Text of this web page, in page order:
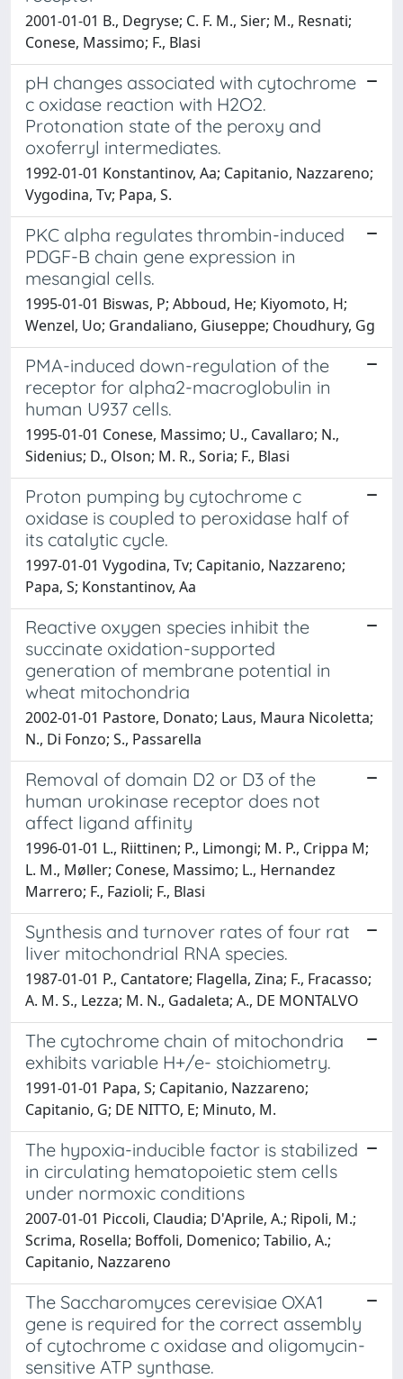
2001-01-01 B., Degryse; C. F. M., Sier; M., Resnati;
Conese, Massimo; F., Blasi
pH changes associated with cytochrome
c oxidase reaction with H2O2.
Protonation state of the peroxy and
oxoferryl intermediates.
1992-01-01 Konstantinov, Aa; Capitanio, Nazzareno;
Vygodina, Tv; Papa, S.
PKC alpha regulates thrombin-induced
PDGF-B chain gene expression in
mesangial cells.
1995-01-01 Biswas, P; Abboud, He; Kiyomoto, H;
Wenzel, Uo; Grandaliano, Giuseppe; Choudhury, Gg
PMA-induced down-regulation of the
receptor for alpha2-macroglobulin in
human U937 cells.
1995-01-01 Conese, Massimo; U., Cavallaro; N.,
Sidenius; D., Olson; M. R., Soria; F., Blasi
Proton pumping by cytochrome c
oxidase is coupled to peroxidase half of
its catalytic cycle.
1997-01-01 Vygodina, Tv; Capitanio, Nazzareno;
Papa, S; Konstantinov, Aa
Reactive oxygen species inhibit the
succinate oxidation-supported
generation of membrane potential in
wheat mitochondria
2002-01-01 Pastore, Donato; Laus, Maura Nicoletta;
N., Di Fonzo; S., Passarella
Removal of domain D2 or D3 of the
human urokinase receptor does not
affect ligand affinity
1996-01-01 L., Riittinen; P., Limongi; M. P., Crippa M;
L. M., Møller; Conese, Massimo; L., Hernandez
Marrero; F., Fazioli; F., Blasi
Synthesis and turnover rates of four rat
liver mitochondrial RNA species.
1987-01-01 P., Cantatore; Flagella, Zina; F., Fracasso;
A. M. S., Lezza; M. N., Gadaleta; A., DE MONTALVO
The cytochrome chain of mitochondria
exhibits variable H+/e- stoichiometry.
1991-01-01 Papa, S; Capitanio, Nazzareno;
Capitanio, G; DE NITTO, E; Minuto, M.
The hypoxia-inducible factor is stabilized
in circulating hematopoietic stem cells
under normoxic conditions
2007-01-01 Piccoli, Claudia; D'Aprile, A.; Ripoli, M.;
Scrima, Rosella; Boffoli, Domenico; Tabilio, A.;
Capitanio, Nazzareno
The Saccharomyces cerevisiae OXA1
gene is required for the correct assembly
of cytochrome c oxidase and oligomycin-
sensitive ATP synthase.